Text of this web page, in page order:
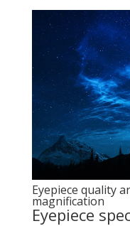
Eyepiece quality
magnification
Eyepiece